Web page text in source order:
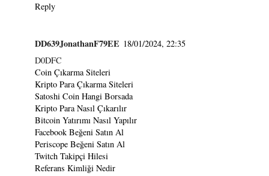
Reply
DD639JonathanF79EE 18/01/2024, 22:35
D0DFC
Coin Çıkarma Siteleri
Kripto Para Çıkarma Siteleri
Satoshi Coin Hangi Borsada
Kripto Para Nasıl Çıkarılır
Bitcoin Yatırımı Nasıl Yapılır
Facebook Beğeni Satın Al
Periscope Beğeni Satın Al
Twitch Takipçi Hilesi
Referans Kimliği Nedir